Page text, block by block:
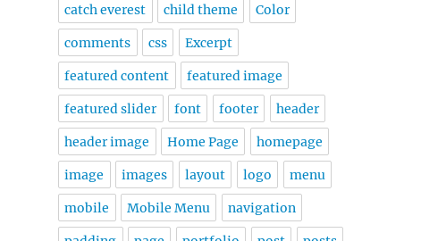
catch everest child theme Color
comments css Excerpt
featured content featured image
featured slider font footer header
header image Home Page homepage
image images layout logo menu
mobile Mobile Menu navigation